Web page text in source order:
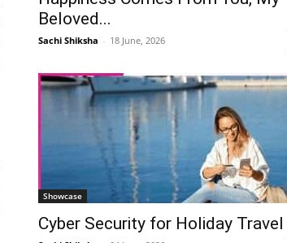
Beloved...
Sachi Shiksha - 18 June, 2026
Showcase
Cyber Security for Holiday Travel